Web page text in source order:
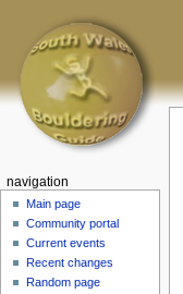
navigation
Main page
Community portal
Current events
Recent changes
Random page